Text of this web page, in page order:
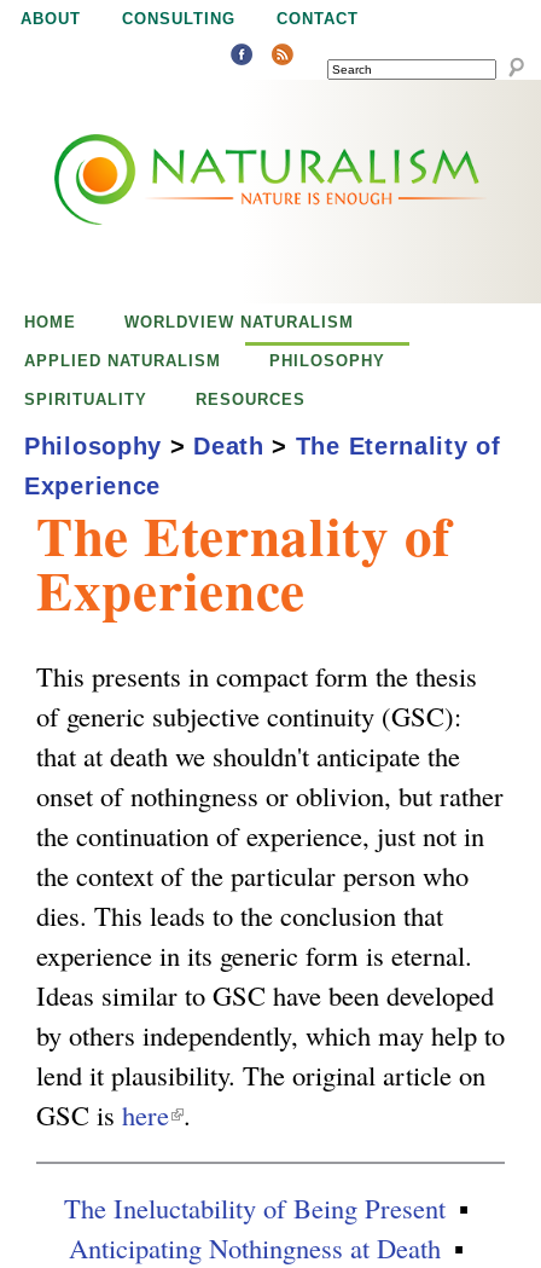
Jump to navigation
ABOUT CONSULTING CONTACT
SEARCH
u
a
m
The Eternality of
Experience
This presents in compact form the thesis
of generic subjective continuity (GSC):
that at death we shouldn't anticipate the
onset of nothingness or oblivion, but rather
the continuation of experience, just not in
the context of the particular person who
dies. This leads to the conclusion that
experience in its generic form is eternal.
Ideas similar to GSC have been developed
by others independently, which may help to
lend it plausibility. The original article on
GSC is here(
l
n
.
The Ineluctability of Being Present
Anticipating Nothingness at Death
HOME WORLDVIEW NATURALISM
APPLIED NATURALISM PHILOSOPHY
SPIRITUALITY RESOURCES
Philosophy > Death > The Eternality of
Experience